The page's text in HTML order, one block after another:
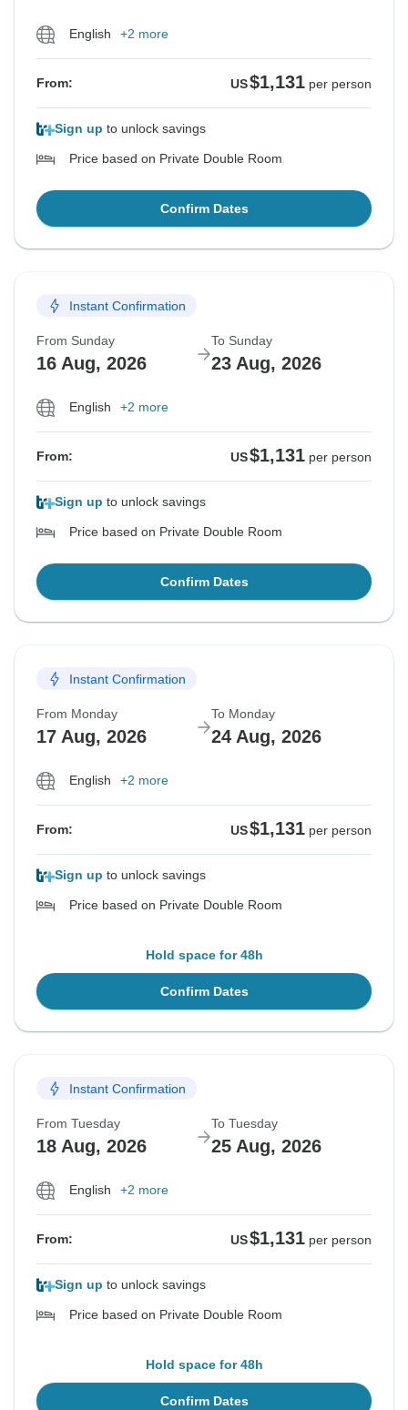
English +2 more
From: US$1,131 per person
Sign up to unlock savings
Price based on Private Double Room
Confirm Dates
Instant Confirmation
From Sunday
16 Aug, 2026
To Sunday
23 Aug, 2026
English +2 more
From: US$1,131 per person
Sign up to unlock savings
Price based on Private Double Room
Confirm Dates
Instant Confirmation
From Monday
17 Aug, 2026
To Monday
24 Aug, 2026
English +2 more
From: US$1,131 per person
Sign up to unlock savings
Price based on Private Double Room
Hold space for 48h
Confirm Dates
Instant Confirmation
From Tuesday
18 Aug, 2026
To Tuesday
25 Aug, 2026
English +2 more
From: US$1,131 per person
Sign up to unlock savings
Price based on Private Double Room
Hold space for 48h
Confirm Dates